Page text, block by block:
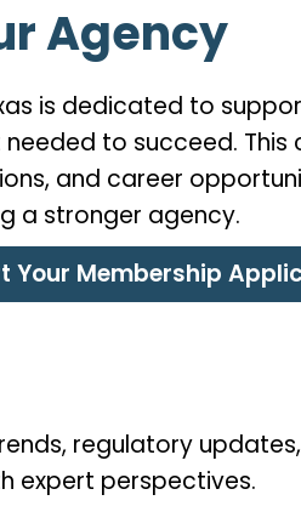
Agency
is dedicated to
needed to succeed.
and career
a stronger agency.
Your Membership
regulatory
expert perspectives.